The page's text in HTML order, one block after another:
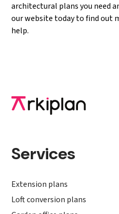
architectural plans you need
our website today to find out
help.
Services
Extension plans
Loft conversion plans